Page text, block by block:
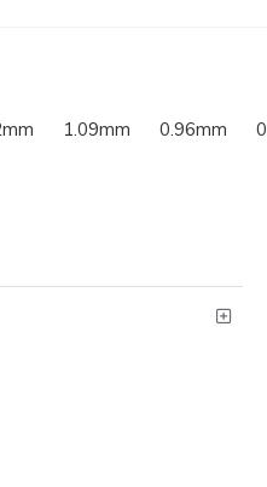
1.09mm 0.96mm